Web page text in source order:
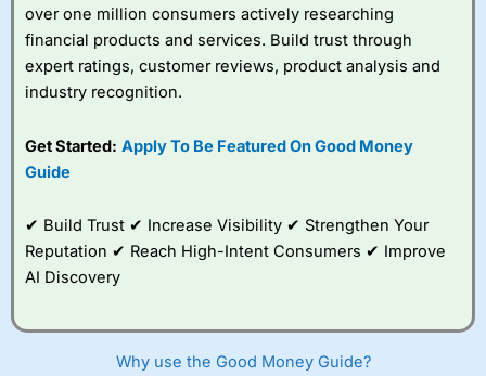
Visit City Index
City Index
a good spread betting broker?
platform is one of the
to trade, and some
very good added
improve their trading strategy.
over one million consumers actively researching
financial products and services. Build trust through
expert ratings, customer reviews, product analysis and
industry recognition.
Get Started: Apply To Be Featured On Good Money
Guide
✔ Build Trust ✔ Increase Visibility ✔ Strengthen Your
Reputation ✔ Reach High-Intent Consumers ✔ Improve
AI Discovery
Why use the Good Money Guide?